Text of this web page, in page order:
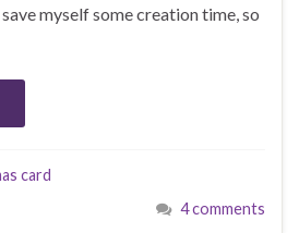
myself some creation time, so
card
4 comments